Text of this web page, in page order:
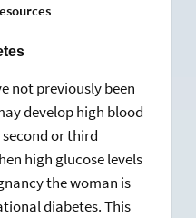
not previously been
develop high blood
or third
high glucose levels
the woman is
diabetes. This